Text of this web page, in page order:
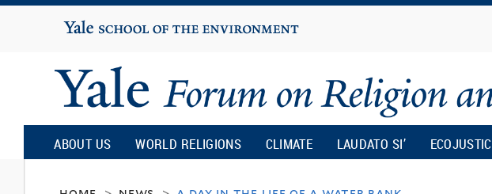
content
Yale
University
Yale
Forum
ABOUT US WORLD RELIGIONS CLIMATE LAUDATO SI’